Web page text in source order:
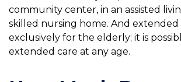
community center, in an assisted
skilled nursing home. And extended
exclusively for the elderly; it is
extended care at any age.